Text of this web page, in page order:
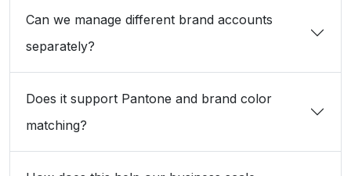
Can we manage different brand accounts
separately?
Does it support Pantone and brand color
matching?